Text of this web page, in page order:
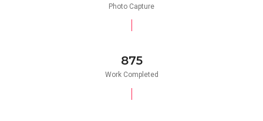
Photo Capture
875
Work Completed